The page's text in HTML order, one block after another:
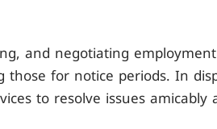
and negotiating
for notice periods. In
to resolve issues amicably